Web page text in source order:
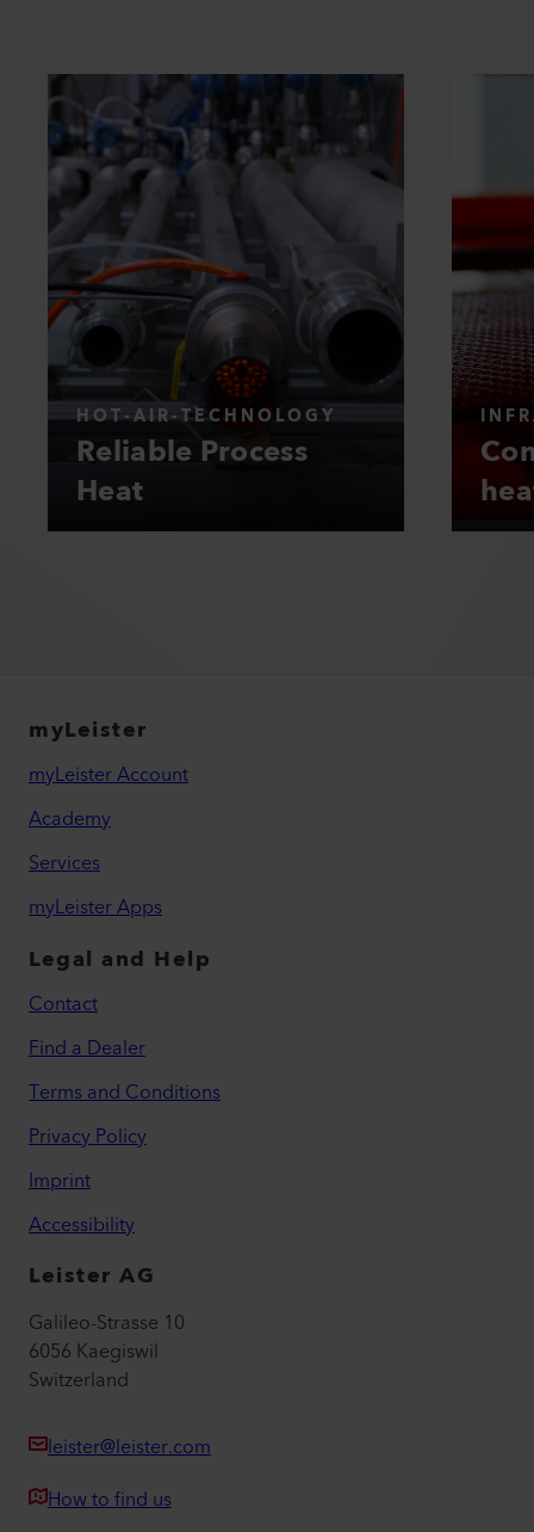
HOT-AIR-TECHNOLOGY
Reliable Process
Heat
myLeister
myLeister Account
Academy
Services
myLeister Apps
Legal and Help
Contact
Find a Dealer
Terms and Conditions
Privacy Policy
Imprint
Accessibility
Leister AG
Galileo-Strasse 10
6056 Kaegiswil
Switzerland
leister@leister.com
How to find us